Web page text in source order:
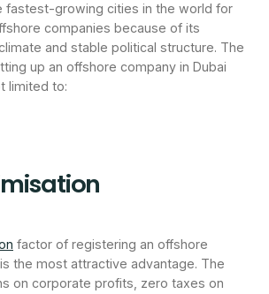
fastest-growing cities in the world for
companies because of its
and stable political structure. The
up an offshore company in Dubai
limited to:
factor of registering an offshore
the most attractive advantage. The
on corporate profits, zero taxes on